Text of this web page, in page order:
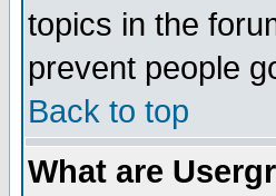
topics in the
prevent people
Back to top
What are